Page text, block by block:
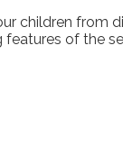
children
of the